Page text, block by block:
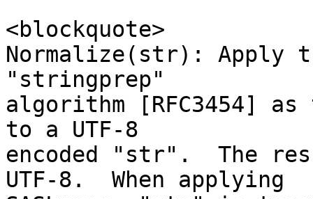
<blockquote>
Normalize(str): Apply
"stringprep"
algorithm [RFC3454]
to a UTF-8
encoded "str".  The
UTF-8.  When applying